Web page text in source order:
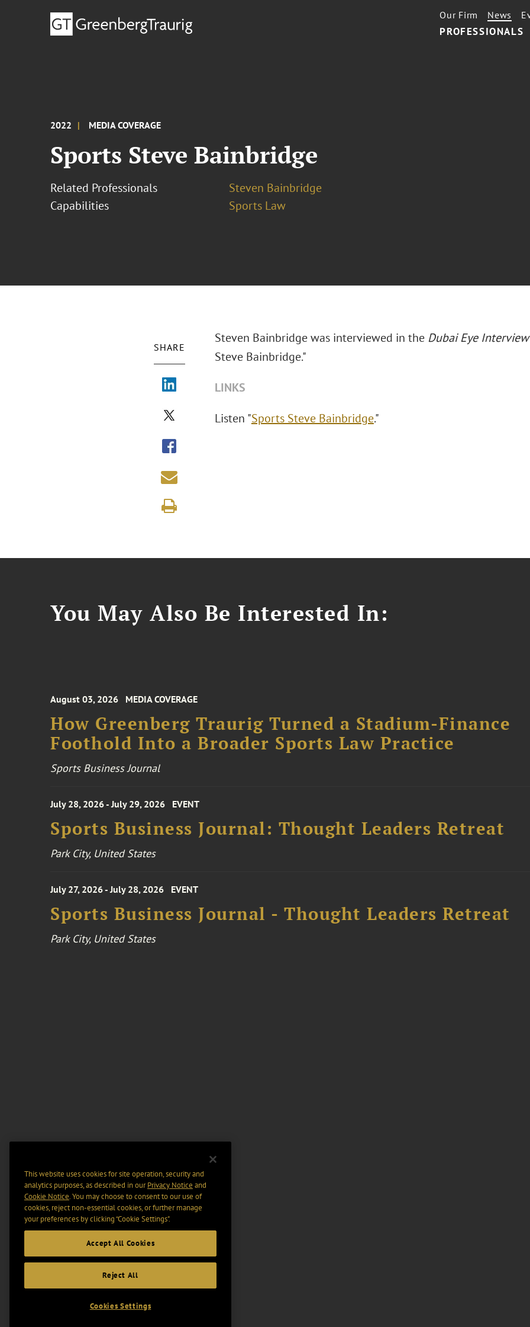
PROFESSIONALS
Our Firm News
2022 MEDIA COVERAGE
Sports Steve Bainbridge
Related Professionals
Steven Bainbridge
Capabilities
Sports Law
SHARE
Steven Bainbridge was interviewed in the Dubai Eye Interview
Steve Bainbridge."
LINKS
Listen "Sports Steve Bainbridge."
You May Also Be Interested In:
August 03, 2026 MEDIA COVERAGE
How Greenberg Traurig Turned a Stadium-Finance
Foothold Into a Broader Sports Law Practice
Sports Business Journal
July 28, 2026 - July 29, 2026 EVENT
Sports Business Journal: Thought Leaders Retreat
Park City, United States
July 27, 2026 - July 28, 2026 EVENT
Sports Business Journal - Thought Leaders Retreat
Park City, United States
This website uses cookies for site operation, security and
analytics purposes, as described in ourPrivacy Notice and
Cookie Notice. You may choose to consent to our use of
cookies, reject non-essential cookies, or further manage
your preferences by clicking “Cookie Settings".
Accept All Cookies
Reject All
Cookies Settings